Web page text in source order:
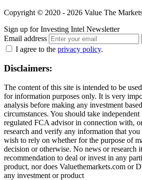
Copyright © 2020 - 2026 Value The
Sign up for Investing Intel Newsletter
Email address
I agree to the privacy policy.
Disclaimers:
The content of this site is intended to be
for information purposes only. It is very
analysis before making any investment
circumstances. You should take
regulated FCA advisor in connection with,
research and verify any information that
wish to rely on whether for the purpose of
decision or otherwise. No news or research
recommendation to deal or invest in any
product, nor does Valuethemarkets.com or
any investment or product